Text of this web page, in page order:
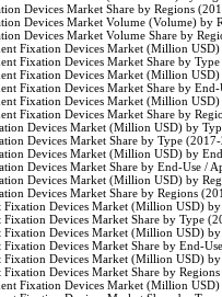
Devices Market Share by Regions
Fixation Devices Market Volume (Volume)
Devices Market Volume Share by
Fixation Devices Market (Million
Fixation Devices Market Share by
Fixation Devices Market (Million
Fixation Devices Market Share by
Fixation Devices Market (Million
Fixation Devices Market Share by
Devices Market (Million USD) by
Devices Market Share by Type
Devices Market (Million USD) by
Devices Market Share by End-Use /
Devices Market (Million USD) by
Devices Market Share by Regions
Fixation Devices Market (Million
Fixation Devices Market Share by Type
Fixation Devices Market (Million
Fixation Devices Market Share by End-
Fixation Devices Market (Million
Fixation Devices Market Share by
Fixation Devices Market (Million